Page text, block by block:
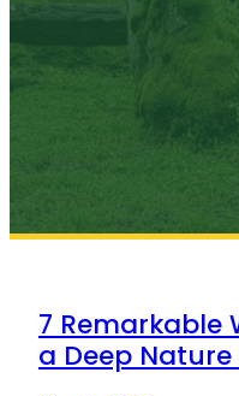
7 Remarkable
a Deep